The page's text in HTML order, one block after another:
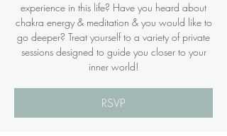
experience in this life? Have you heard about
chakra energy & meditation & you would like to
go deeper? Treat yourself to a variety of private
sessions designed to guide you closer to your
inner world!
RSVP